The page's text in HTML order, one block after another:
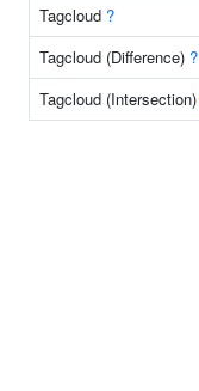
Tagcloud ?
Tagcloud (Difference) ?
Tagcloud (Intersection)